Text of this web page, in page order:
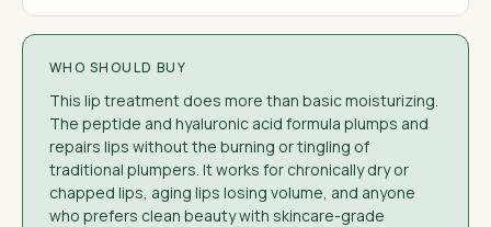
WHO SHOULD BUY
This lip treatment does more than basic moisturizing.
The peptide and hyaluronic acid formula plumps and
repairs lips without the burning or tingling of
traditional plumpers. It works for chronically dry or
chapped lips, aging lips losing volume, and anyone
who prefers clean beauty with skincare-grade